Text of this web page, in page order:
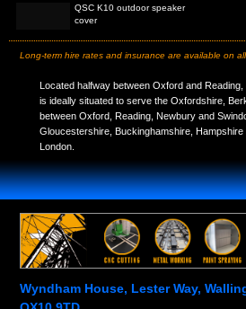
QSC K10 outdoor speaker
cover
Long-term hire rates and insurance are available on
Located halfway between Oxford and
is ideally situated to serve the Oxfordshire,
between Oxford, Reading, Newbury and
Gloucestershire, Buckinghamshire, Hampshire
London.
Wyndham House, Lester Way,